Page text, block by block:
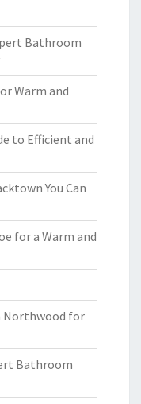
Bathroom
Warm and
to Efficient and
You Can
for a Warm and
Northwood for
Bathroom